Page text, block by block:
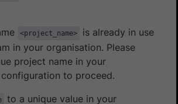
<project_name>
is already in use
in your organisation. Please
project name in your
to proceed.
to a unique value in your